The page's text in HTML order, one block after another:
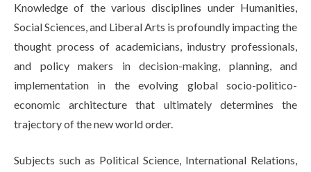
IQAC
Knowledge of the various disciplines under Humanities,
Social Sciences, and Liberal Arts is profoundly impacting the
thought process of academicians, industry professionals,
and policy makers in decision-making, planning, and
implementation in the evolving global socio-politico-
economic architecture that ultimately determines the
trajectory of the new world order.
Subjects such as Political Science, International Relations,